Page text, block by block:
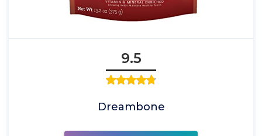
9.5
Dreambone